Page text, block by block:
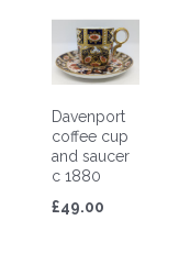
Davenport
coffee cup
and saucer
c 1880
£49.00